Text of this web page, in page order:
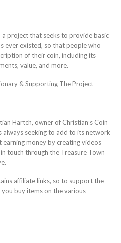
project that seeks to provide basic
ever existed, so that people who
of their coin, including its
value, and more.
& Supporting The Project
Hartch, owner of Christian’s Coin
always seeking to add to its network
money by creating videos
touch through the Treasure Town
affiliate links, so to support the
you buy items on the various